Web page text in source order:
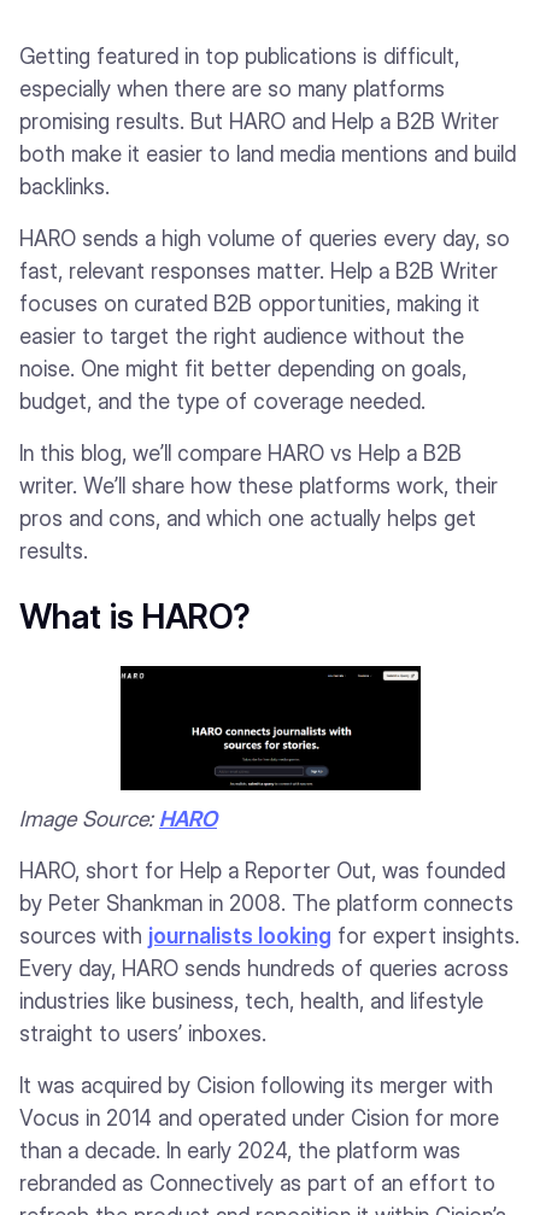
Getting featured in top publications is difficult,
especially when there are so many platforms
promising results. But HARO and Help a B2B Writer
both make it easier to land media mentions and build
backlinks.
HARO sends a high volume of queries every day, so
fast, relevant responses matter. Help a B2B Writer
focuses on curated B2B opportunities, making it
easier to target the right audience without the
noise. One might fit better depending on goals,
budget, and the type of coverage needed.
In this blog, we’ll compare HARO vs Help a B2B
writer. We’ll share how these platforms work, their
pros and cons, and which one actually helps get
results.
What is HARO?
Image Source: HARO
HARO, short for Help a Reporter Out, was founded
by Peter Shankman in 2008. The platform connects
sources with journalists looking for expert insights.
Every day, HARO sends hundreds of queries across
industries like business, tech, health, and lifestyle
straight to users’ inboxes.
It was acquired by Cision following its merger with
Vocus in 2014 and operated under Cision for more
than a decade. In early 2024, the platform was
rebranded as Connectively as part of an effort to